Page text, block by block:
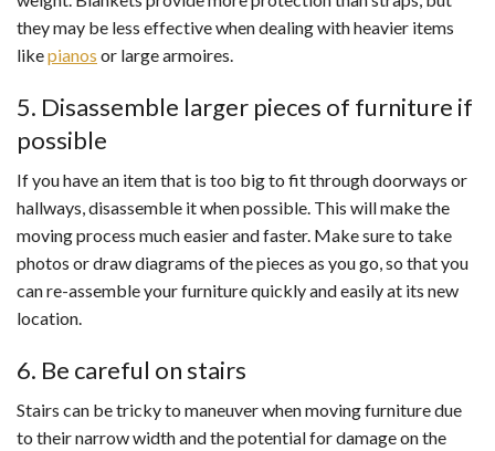
they may be less effective when dealing with heavier items
likepianos or large armoires.
5. Disassemble larger pieces of furniture if
possible
If you have an item that is too big to fit through doorways or
hallways, disassemble it when possible. This will make the
moving process much easier and faster. Make sure to take
photos or draw diagrams of the pieces as you go, so that you
can re-assemble your furniture quickly and easily at its new
location.
6. Be careful on stairs
Stairs can be tricky to maneuver when moving furniture due
to their narrow width and the potential for damage on the